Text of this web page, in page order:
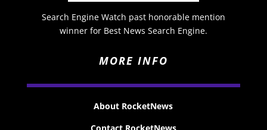
Search Engine Watch past honorable mention
winner for Best News Search Engine.
MORE INFO
About RocketNews